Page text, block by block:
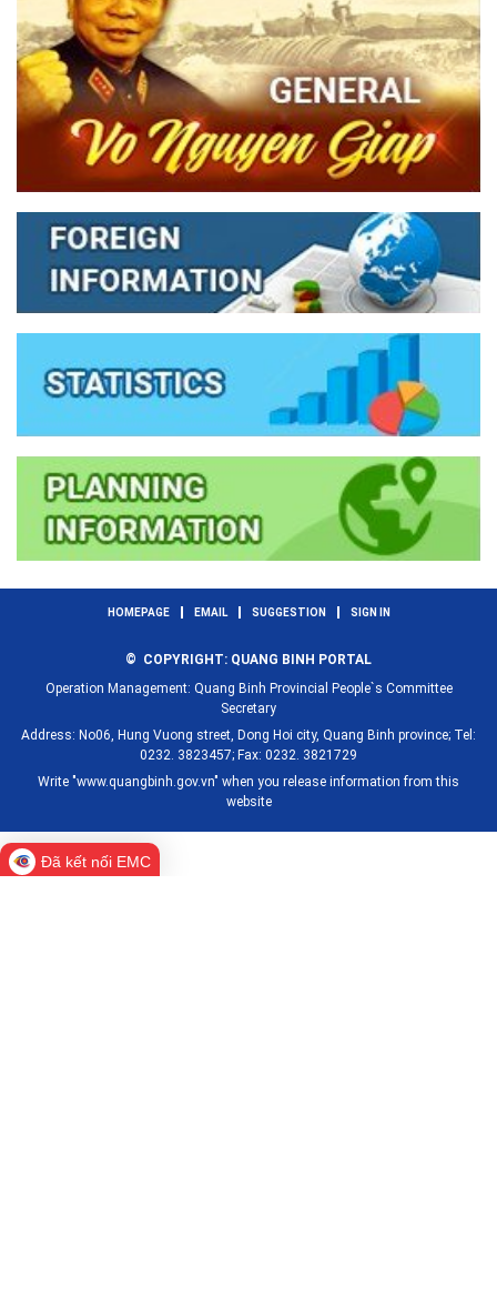
HOMEPAGE EMAIL SUGGESTION SIGN IN
© COPYRIGHT: QUANG BINH PORTAL
Operation Management: Quang Binh Provincial People`s Committee
Secretary
Address: No06, Hung Vuong street, Dong Hoi city, Quang Binh province; Tel:
0232. 3823457; Fax: 0232. 3821729
Write "www.quangbinh.gov.vn" when you release information from this
website
Đã kết nối EMC